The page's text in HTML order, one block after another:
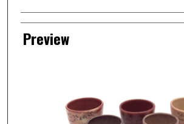
Preview